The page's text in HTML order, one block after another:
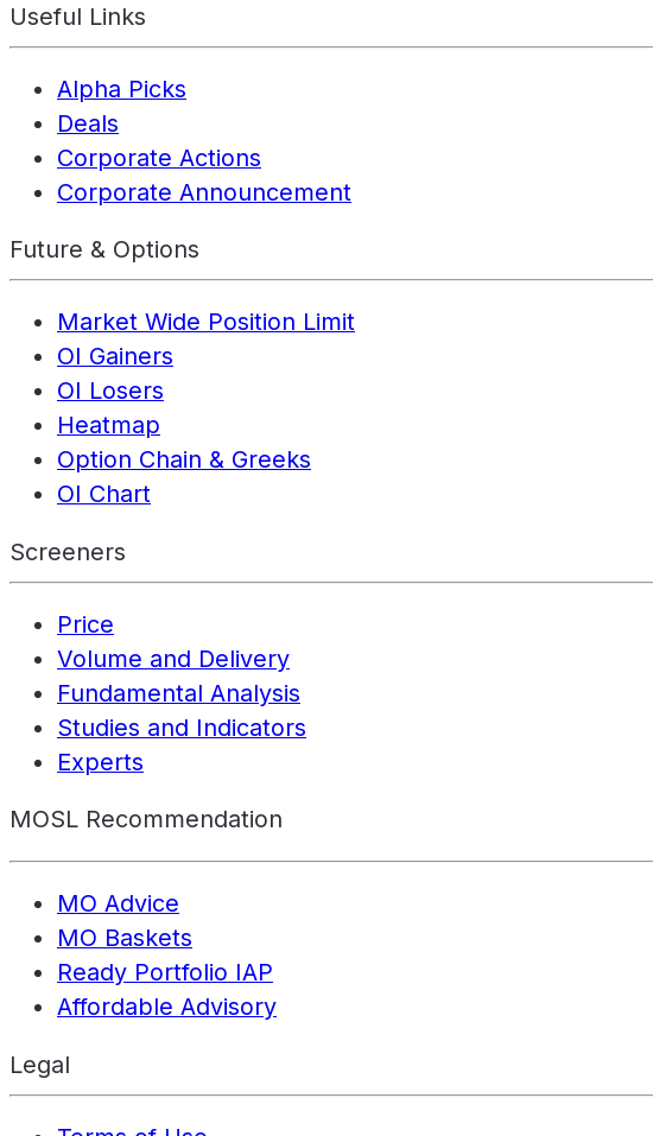
Useful Links
Alpha Picks
Deals
Corporate Actions
Corporate Announcement
Future & Options
Market Wide Position Limit
OI Gainers
OI Losers
Heatmap
Option Chain & Greeks
OI Chart
Screeners
Price
Volume and Delivery
Fundamental Analysis
Studies and Indicators
Experts
MOSL Recommendation
MO Advice
MO Baskets
Ready Portfolio IAP
Affordable Advisory
Legal